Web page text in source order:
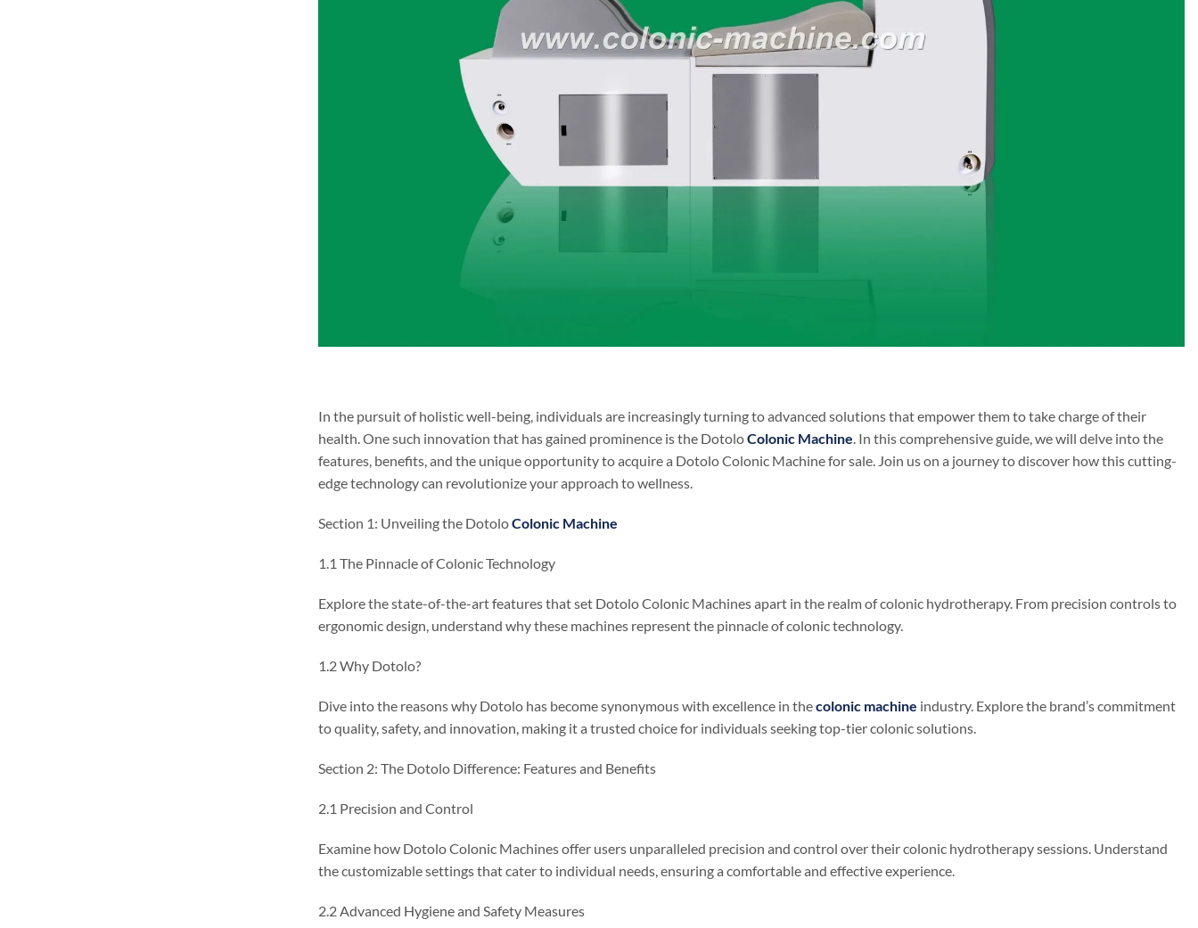
In the pursuit of holistic well-being, individuals are increasingly turning to advanced solutions that empower them to take charge of their
health. One such innovation that has gained prominence is the DotoloColonic Machine. In this comprehensive guide, we will delve into the
features, benefits, and the unique opportunity to acquire a Dotolo Colonic Machine for sale. Join us on a journey to discover how this cutting-
edge technology can revolutionize your approach to wellness.
Section 1: Unveiling the DotoloColonic Machine
1.1 The Pinnacle of Colonic Technology
Explore the state-of-the-art features that set Dotolo Colonic Machines apart in the realm of colonic hydrotherapy. From precision controls to
ergonomic design, understand why these machines represent the pinnacle of colonic technology.
1.2 Why Dotolo?
Dive into the reasons why Dotolo has become synonymous with excellence in thecolonic machine industry. Explore the brand’s commitment
to quality, safety, and innovation, making it a trusted choice for individuals seeking top-tier colonic solutions.
Section 2: The Dotolo Difference: Features and Benefits
2.1 Precision and Control
Examine how Dotolo Colonic Machines offer users unparalleled precision and control over their colonic hydrotherapy sessions. Understand
the customizable settings that cater to individual needs, ensuring a comfortable and effective experience.
2.2 Advanced Hygiene and Safety Measures